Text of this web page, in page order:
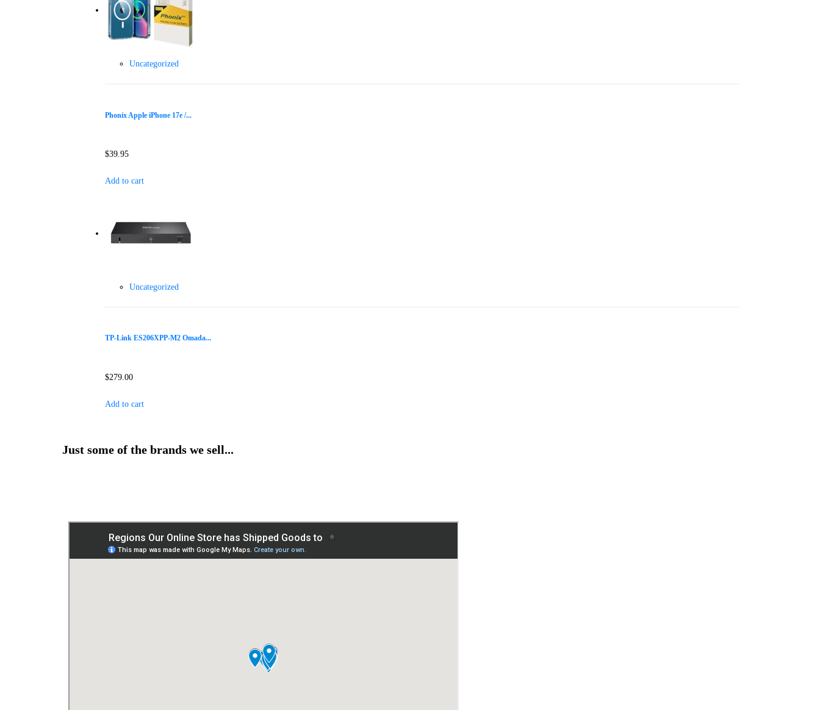
Uncategorized
Phonix Apple iPhone 17e /...
$39.95
Add to cart
Uncategorized
TP-Link ES206XPP-M2 Omada...
$279.00
Add to cart
Just some of the brands we sell...